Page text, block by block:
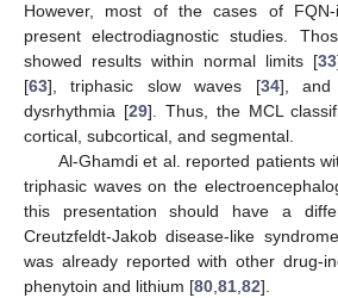
However, most of the cases of
present electrodiagnostic studies.
showed results within normal limits [33
[63], triphasic slow waves [34], and
dysrhythmia [29]. Thus, the MCL
cortical, subcortical, and segmental.
Al-Ghamdi et al. reported patients
triphasic waves on the
this presentation should have a
Creutzfeldt-Jakob disease-like
was already reported with other drug-
phenytoin and lithium [80,81,82].